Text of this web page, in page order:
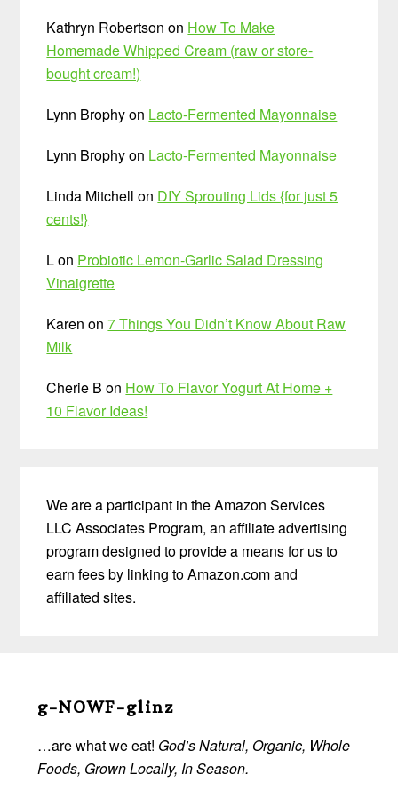
Kathryn Robertson on How To Make
Homemade Whipped Cream (raw or store-
bought cream!)
Lynn Brophyon Lacto-Fermented Mayonnaise
Lynn Brophyon Lacto-Fermented Mayonnaise
Linda Mitchell on DIY Sprouting Lids {for just 5
cents!}
Lon Probiotic Lemon-Garlic Salad Dressing
Vinaigrette
Karen on7 Things You Didn’t Know About Raw
Milk
Cherie B on How To Flavor Yogurt At Home +
10 Flavor Ideas!
We are a participant in the Amazon Services
LLC Associates Program, an affiliate advertising
program designed to provide a means for us to
earn fees by linking to Amazon.com and
affiliated sites.
Footer
g-NOWF-glinz
…are what we eat! God’s Natural, Organic, Whole
Foods, Grown Locally, In Season.